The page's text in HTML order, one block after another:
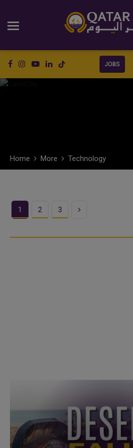
JOBS
Home More Technology
1 2 3 Next